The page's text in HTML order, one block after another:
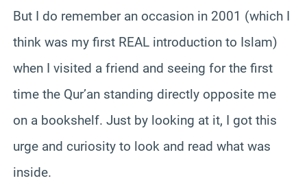
But I do remember an occasion in 2001 (which I
think was my first REAL introduction to Islam)
when I visited a friend and seeing for the first
time the Qur’an standing directly opposite me
on a bookshelf. Just by looking at it, I got this
urge and curiosity to look and read what was
inside.